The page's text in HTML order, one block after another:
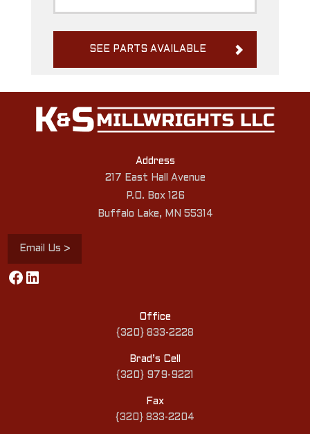
SEE PARTS AVAILABLE
Address
217 East Hall Avenue
P.O. Box 126
Buffalo Lake, MN 55314
Email Us >
Facebook
LinkedIn
Office
{320} 833-2228
Brad’s Cell
{320} 979-9221
Fax
{320} 833-2204